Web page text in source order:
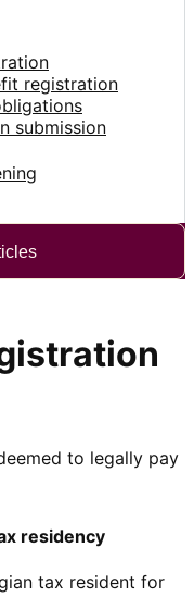
registration
submission
to legally pay
residency
tax resident for